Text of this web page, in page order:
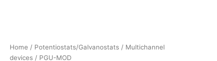
Home / Potentiostats/Galvanostats / Multichannel
devices / PGU-MOD